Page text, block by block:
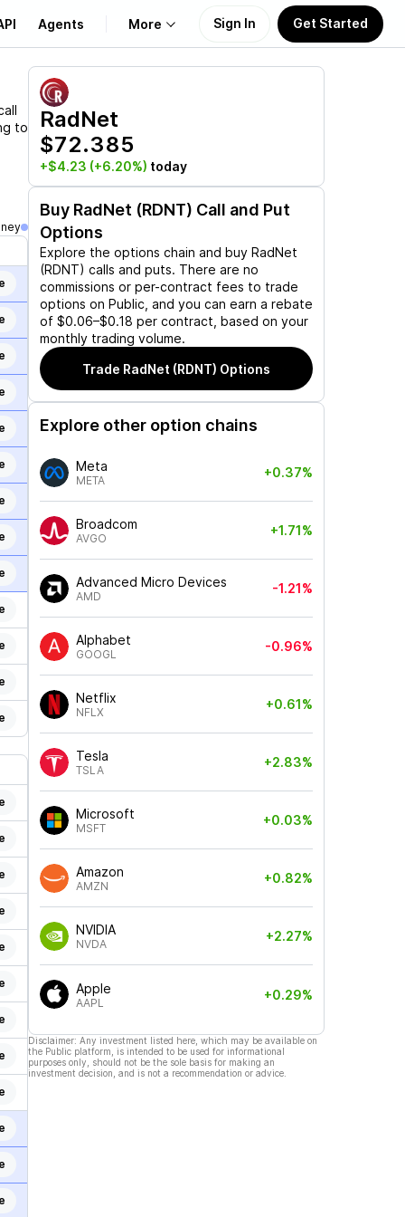
Agents More
About Us
Learn
Support
Sign In Get Started
to
RadNet
$72.385
+$4.23 (+6.20%) today
Buy RadNet (RDNT) Call and Put
Options
Explore the options chain and buy RadNet
(RDNT) calls and puts. There are no
commissions or per-contract fees to trade
options on Public, and you can earn a rebate
of $0.06–$0.18 per contract, based on your
monthly trading volume.
Trade RadNet (RDNT) Options
Explore other option chains
Meta
META
+0.37%
Broadcom
AVGO
+1.71%
Advanced Micro Devices
AMD
-1.21%
Alphabet
GOOGL
-0.96%
Netflix
NFLX
+0.61%
Tesla
TSLA
+2.83%
Microsoft
MSFT
+0.03%
Amazon
AMZN
+0.82%
NVIDIA
NVDA
+2.27%
Apple
AAPL
+0.29%
Disclaimer: Any investment listed here, which may be available on
the Public platform, is intended to be used for informational
purposes only, should not be the sole basis for making an
investment decision, and is not a recommendation or advice.